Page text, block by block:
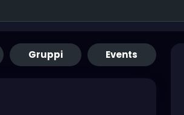
Gruppi Events